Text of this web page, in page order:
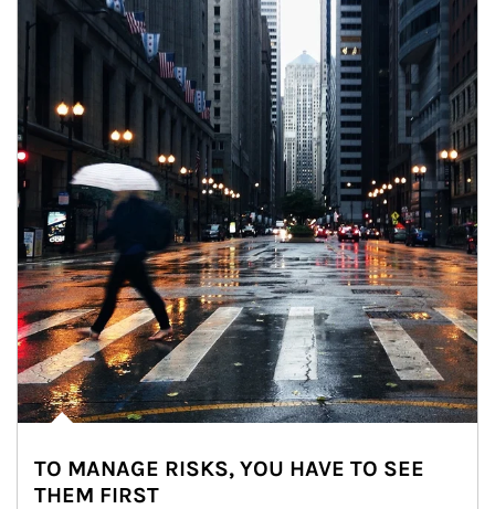
TO MANAGE RISKS, YOU HAVE TO SEE
THEM FIRST